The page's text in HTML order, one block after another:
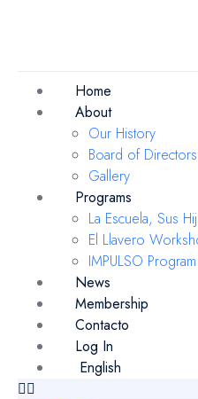
Home
About
Our History
Board of Directors
Gallery
Programs
La Escuela, Sus
El Llavero
IMPULSO Program
News
Membership
Contacto
Log In
English